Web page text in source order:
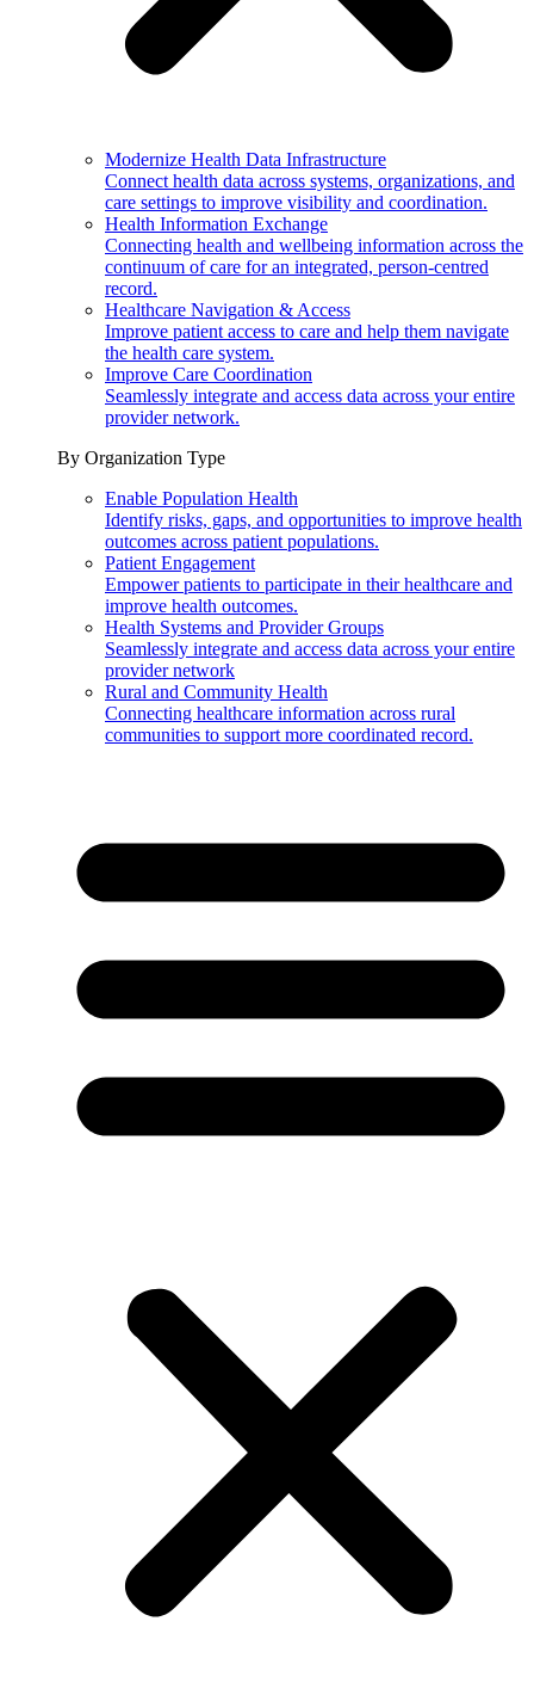
Modernize Health Data Infrastructure
Connect health data across systems, organizations, and
care settings to improve visibility and coordination.
Health Information Exchange
Connecting health and wellbeing information across the
continuum of care for an integrated, person-centred
record.
Healthcare Navigation & Access
Improve patient access to care and help them navigate
the health care system.
Improve Care Coordination
Seamlessly integrate and access data across your entire
provider network.
By Organization Type
Enable Population Health
Identify risks, gaps, and opportunities to improve health
outcomes across patient populations.
Patient Engagement
Empower patients to participate in their healthcare and
improve health outcomes.
Health Systems and Provider Groups
Seamlessly integrate and access data across your entire
provider network
Rural and Community Health
Connecting healthcare information across rural
communities to support more coordinated record.